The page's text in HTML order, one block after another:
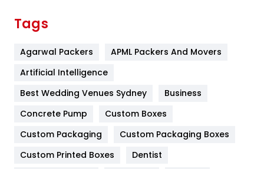
Furniture
Game
General
454
Google Algorithms
Tags
Agarwal Packers
APML Packers And Movers
Artificial Intelligence
Best Wedding Venues Sydney
Business
Concrete Pump
Custom Boxes
Custom Packaging
Custom Packaging Boxes
Custom Printed Boxes
Dentist